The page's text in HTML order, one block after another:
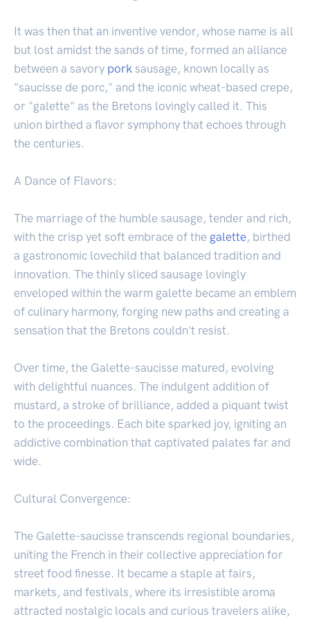
It was then that an inventive vendor, whose name is all
but lost amidst the sands of time, formed an alliance
between a savory pork sausage, known locally as
"saucisse de porc," and the iconic wheat-based crepe,
or "galette" as the Bretons lovingly called it. This
union birthed a flavor symphony that echoes through
the centuries.
A Dance of Flavors:
The marriage of the humble sausage, tender and rich,
with the crisp yet soft embrace of the galette, birthed
a gastronomic lovechild that balanced tradition and
innovation. The thinly sliced sausage lovingly
enveloped within the warm galette became an emblem
of culinary harmony, forging new paths and creating a
sensation that the Bretons couldn't resist.
Over time, the Galette-saucisse matured, evolving
with delightful nuances. The indulgent addition of
mustard, a stroke of brilliance, added a piquant twist
to the proceedings. Each bite sparked joy, igniting an
addictive combination that captivated palates far and
wide.
Cultural Convergence:
The Galette-saucisse transcends regional boundaries,
uniting the French in their collective appreciation for
street food finesse. It became a staple at fairs,
markets, and festivals, where its irresistible aroma
attracted nostalgic locals and curious travelers alike,